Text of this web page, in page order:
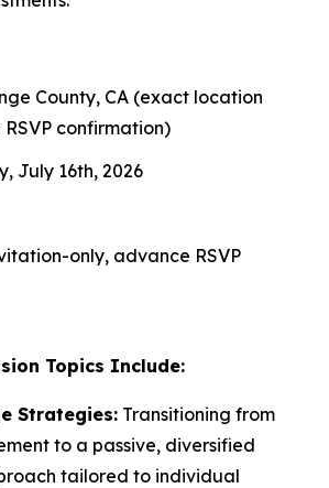
County, CA (exact location
confirmation)
July 16th, 2026
only, advance RSVP
Topics Include:
Strategies: Transitioning from
to a passive, diversified
tailored to individual